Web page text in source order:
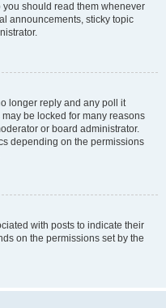
should read them whenever
announcements, sticky topic
longer reply and any poll it
be locked for many reasons
or board administrator.
depending on the permissions
with posts to indicate their
on the permissions set by the